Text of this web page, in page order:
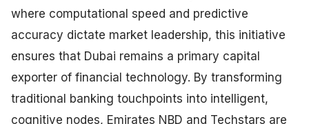
where computational speed and predictive
accuracy dictate market leadership, this initiative
ensures that Dubai remains a primary capital
exporter of financial technology. By transforming
traditional banking touchpoints into intelligent,
cognitive nodes, Emirates NBD and Techstars are